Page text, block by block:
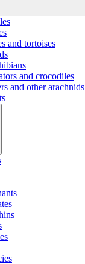
and tortoises
and crocodiles
and other arachnids